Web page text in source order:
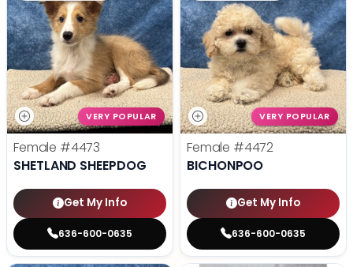
VERY POPULAR
Female #4473
SHETLAND SHEEPDOG
Get My Info
636-600-0635
VERY POPULAR
Female #4472
BICHONPOO
Get My Info
636-600-0635